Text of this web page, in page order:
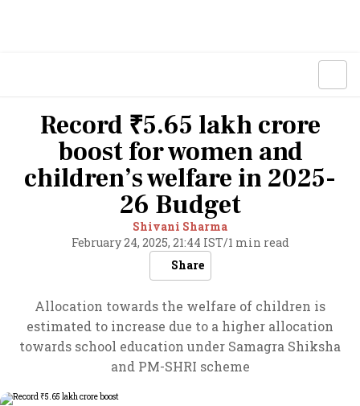
Record ₹5.65 lakh crore
boost for women and
children’s welfare in 2025-
26 Budget
Shivani Sharma
February 24, 2025, 21:44 IST/1 min read
Share
Allocation towards the welfare of children is
estimated to increase due to a higher allocation
towards school education under Samagra Shiksha
and PM-SHRI scheme